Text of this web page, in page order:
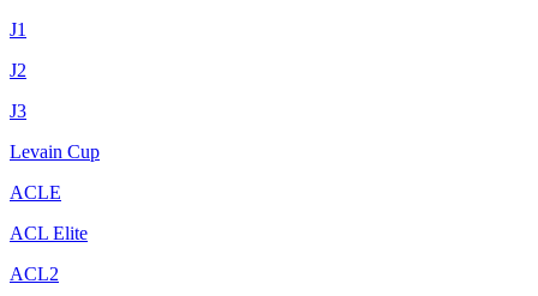
J1
J2
J3
Levain Cup
ACLE
ACL Elite
ACL2